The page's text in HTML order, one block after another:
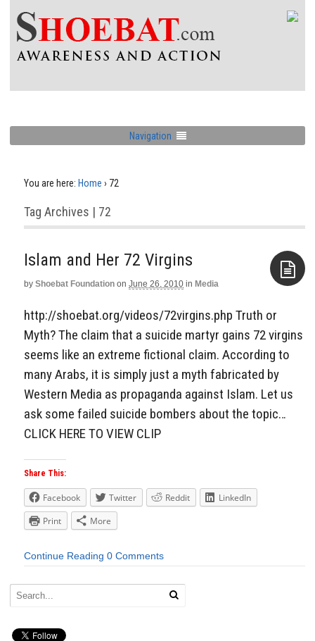
Navigation
You are here: Home › 72
Tag Archives | 72
Islam and Her 72 Virgins
by Shoebat Foundation on June 26, 2010 in Media
http://shoebat.org/videos/72virgins.php Truth or
Myth? The claim that a suicide martyr gains 72 virgins
seems like an extreme fictional claim. According to
many Arabs, it is simply just a myth fabricated by
Western Media as propaganda against Islam. Let us
ask some failed suicide bombers about the topic…
CLICK HERE TO VIEW CLIP
Share This:
Facebook Twitter Reddit
LinkedIn
Print
More
Continue Reading 0 Comments